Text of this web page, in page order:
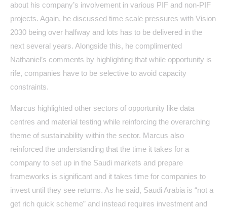
about his company’s involvement in various PIF and non-PIF
projects. Again, he discussed time scale pressures with Vision
2030 being over halfway and lots has to be delivered in the
next several years. Alongside this, he complimented
Nathaniel’s comments by highlighting that while opportunity is
rife, companies have to be selective to avoid capacity
constraints.
Marcus highlighted other sectors of opportunity like data
centres and material testing while reinforcing the overarching
theme of sustainability within the sector. Marcus also
reinforced the understanding that the time it takes for a
company to set up in the Saudi markets and prepare
frameworks is significant and it takes time for companies to
invest until they see returns. As he said, Saudi Arabia is “not a
get rich quick scheme” and instead requires investment and